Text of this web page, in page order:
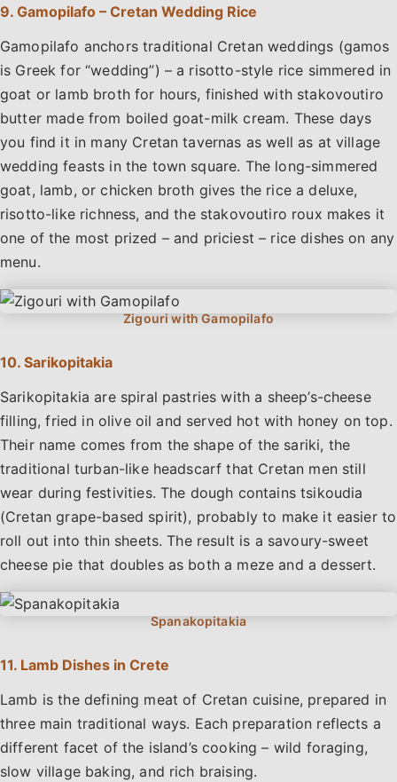
9. Gamopilafo – Cretan Wedding Rice
Gamopilafo anchors traditional Cretan weddings (gamos
is Greek for “wedding”) – a risotto-style rice simmered in
goat or lamb broth for hours, finished with stakovoutiro
butter made from boiled goat-milk cream. These days
you find it in many Cretan tavernas as well as at village
wedding feasts in the town square. The long-simmered
goat, lamb, or chicken broth gives the rice a deluxe,
risotto-like richness, and the stakovoutiro roux makes it
one of the most prized – and priciest – rice dishes on any
menu.
10. Sarikopitakia
Sarikopitakia are spiral pastries with a sheep’s-cheese
filling, fried in olive oil and served hot with honey on top.
Their name comes from the shape of the sariki, the
traditional turban-like headscarf that Cretan men still
wear during festivities. The dough contains tsikoudia
(Cretan grape-based spirit), probably to make it easier to
roll out into thin sheets. The result is a savoury-sweet
cheese pie that doubles as both a meze and a dessert.
11. Lamb Dishes in Crete
Lamb is the defining meat of Cretan cuisine, prepared in
three main traditional ways. Each preparation reflects a
different facet of the island’s cooking – wild foraging,
slow village baking, and rich braising.